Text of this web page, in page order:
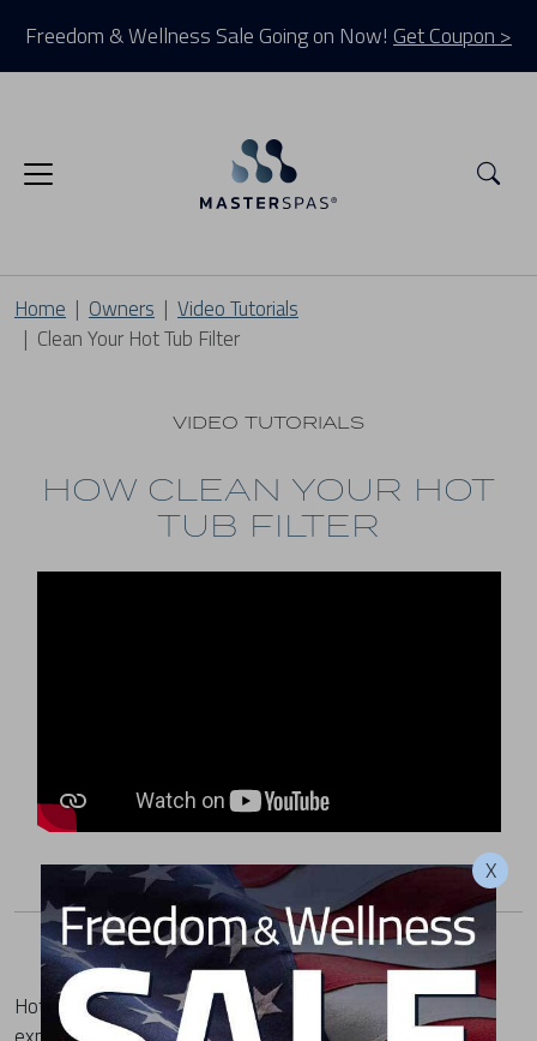
Freedom & Wellness Sale Going on Now! Get Coupon >
Home Owners
Video Tutorials
Clean Your Hot Tub Filter
VIDEO TUTORIALS
HOW CLEAN YOUR HOT
TUB FILTER
Hot tub filters are essential to a relaxing, worry-free
X